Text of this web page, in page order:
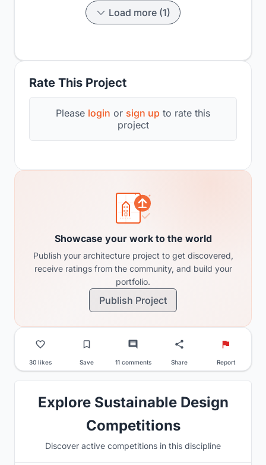
Rate This Project
Please login or sign up to rate this
project
Load more (1)
Showcase your work to the world
Publish your architecture project to get discovered,
receive ratings from the community, and build your
portfolio.
Publish Project
30 likes Save 11 comments Share Report
Explore Sustainable Design
Competitions
Discover active competitions in this discipline